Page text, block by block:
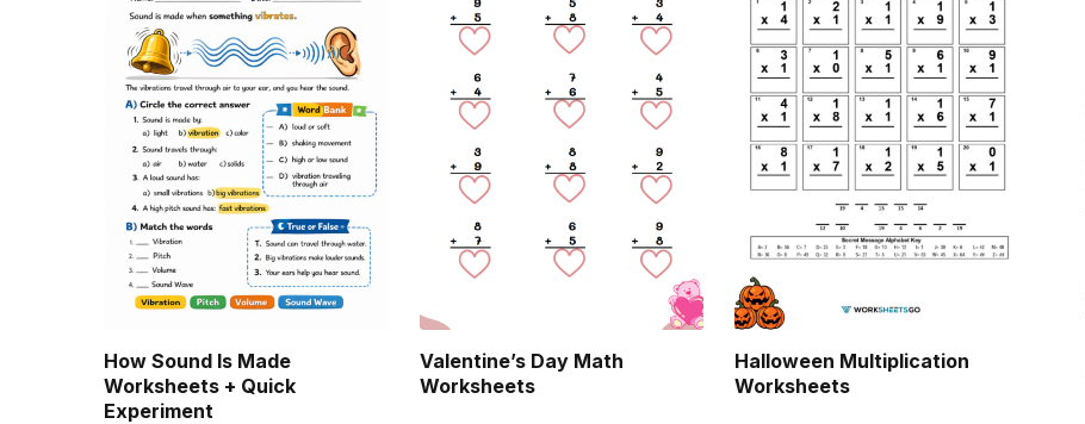
How Sound Is Made
Worksheets + Quick
Experiment
Valentine’s Day Math
Worksheets
Halloween Multiplication
Worksheets